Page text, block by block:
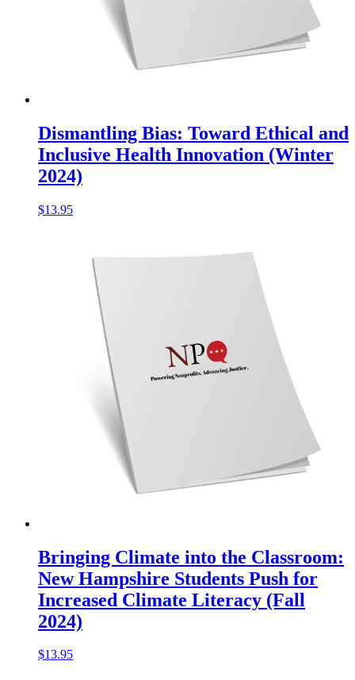
Dismantling Bias: Toward Ethical and
Inclusive Health Innovation (Winter
2024)
$13.95
Bringing Climate into the Classroom:
New Hampshire Students Push for
Increased Climate Literacy (Fall
2024)
$13.95